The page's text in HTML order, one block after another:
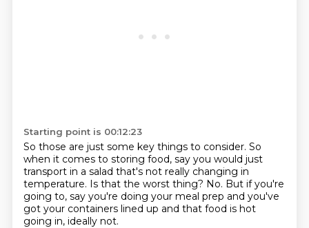
Starting point is 00:12:23
So those are just some key things to consider. So
when it comes to storing food, say you would just
transport in a salad that's not really changing in
temperature. Is that the worst thing? No. But if you're
going to, say you're doing your meal prep and you've
got your containers lined up and that food is hot
going in, ideally not.